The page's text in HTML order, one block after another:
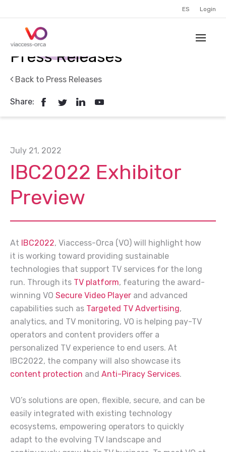
ES Login
Press Releases
Back to Press Releases
Share:
July 21, 2022
IBC2022 Exhibitor
Preview
At IBC2022, Viaccess-Orca (VO) will highlight how
it is working toward providing sustainable
technologies that support TV services for the long
run. Through its TV platform, featuring the award-
winning VO Secure Video Player and advanced
capabilities such as Targeted TV Advertising,
analytics, and TV monitoring, VO is helping pay-TV
operators and content providers offer a
personalized TV experience to end users. At
IBC2022, the company will also showcase its
content protection and Anti-Piracy Services.
VO’s solutions are open, flexible, secure, and can be
easily integrated with existing technology
ecosystems, empowering operators to quickly
adapt to the evolving TV landscape and